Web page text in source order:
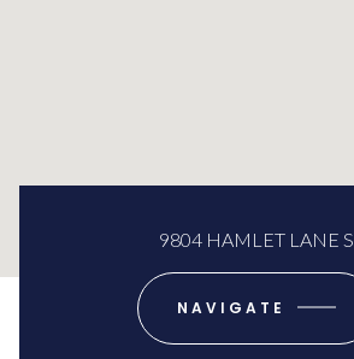
9804 HAMLET LANE S
NAVIGATE